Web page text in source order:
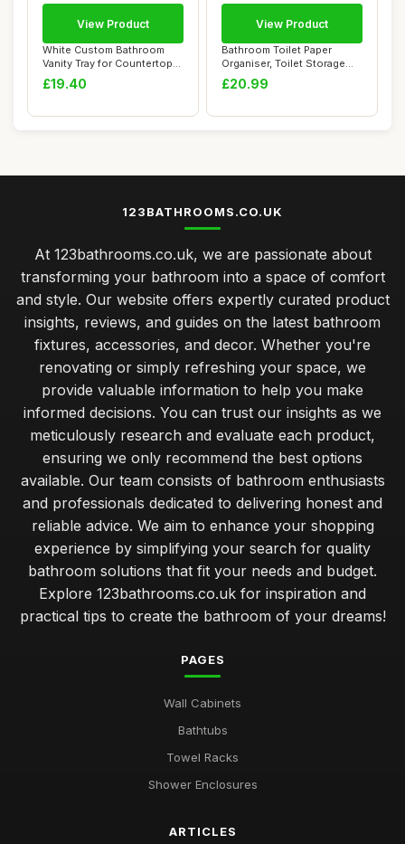
White Custom Bathroom
Vanity Tray for Countertop
Personalize...
£19.40
View Product
Bathroom Toilet Paper
Organiser, Toilet Storage
Basket with ...
£20.99
View Product
123BATHROOMS.CO.UK
At 123bathrooms.co.uk, we are passionate about
transforming your bathroom into a space of comfort
and style. Our website offers expertly curated product
insights, reviews, and guides on the latest bathroom
fixtures, accessories, and decor. Whether you're
renovating or simply refreshing your space, we
provide valuable information to help you make
informed decisions. You can trust our insights as we
meticulously research and evaluate each product,
ensuring we only recommend the best options
available. Our team consists of bathroom enthusiasts
and professionals dedicated to delivering honest and
reliable advice. We aim to enhance your shopping
experience by simplifying your search for quality
bathroom solutions that fit your needs and budget.
Explore 123bathrooms.co.uk for inspiration and
practical tips to create the bathroom of your dreams!
PAGES
Wall Cabinets
Bathtubs
Towel Racks
Shower Enclosures
ARTICLES